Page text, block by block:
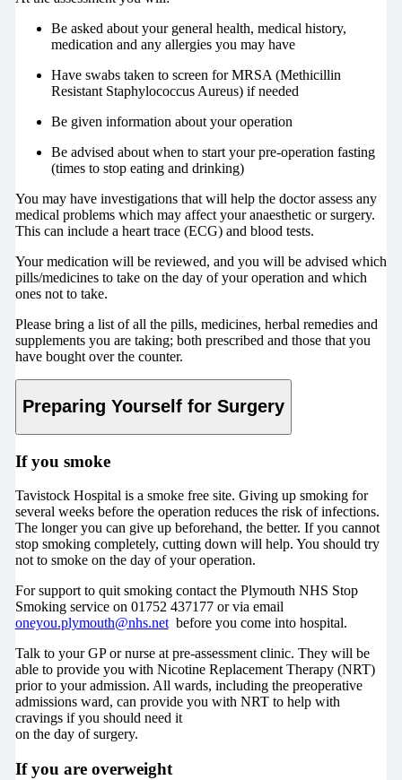
Be asked about your general health, medical history,
medication and any allergies you may have
Have swabs taken to screen for MRSA (Methicillin
Resistant Staphylococcus Aureus) if needed
Be given information about your operation
Be advised about when to start your pre-operation fasting
(times to stop eating and drinking)
You may have investigations that will help the doctor assess any
medical problems which may affect your anaesthetic or surgery.
This can include a heart trace (ECG) and blood tests.
Your medication will be reviewed, and you will be advised which
pills/medicines to take on the day of your operation and which
ones not to take.
Please bring a list of all the pills, medicines, herbal remedies and
supplements you are taking; both prescribed and those that you
have bought over the counter.
Preparing Yourself for Surgery
If you smoke
Tavistock Hospital is a smoke free site. Giving up smoking for
several weeks before the operation reduces the risk of infections.
The longer you can give up beforehand, the better. If you cannot
stop smoking completely, cutting down will help. You should try
not to smoke on the day of your operation.
For support to quit smoking contact the Plymouth NHS Stop
Smoking service on 01752 437177 or via email
oneyou.plymouth@nhs.netbefore you come into hospital.
Talk to your GP or nurse at pre-assessment clinic. They will be
able to provide you with Nicotine Replacement Therapy (NRT)
prior to your admission. All wards, including the preoperative
admissions ward, can provide you with NRT to help with
cravings if you should need it
on the day of surgery.
If you are overweight